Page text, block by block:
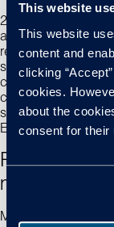
This website
This website
content and
clicking
cookies.
about the
consent for
2025 is set to
accustomed with in
reshape the
sourced and
consumer
challenges,
stability and
European used
Ripple
make up
Much like the